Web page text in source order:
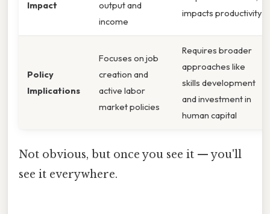
Impact
output and
income
impacts productivity
Policy
Implications
Focuses on job
creation and
active labor
market policies
Requires broader
approaches like
skills development
and investment in
human capital
Not obvious, but once you see it — you'll
see it everywhere.